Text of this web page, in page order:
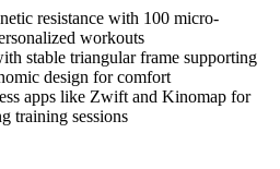
resistance with 100 micro-
workouts
stable triangular frame supporting
design for comfort
apps like Zwift and Kinomap for
training sessions